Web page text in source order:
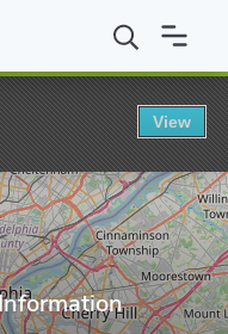
MS in Library and
View